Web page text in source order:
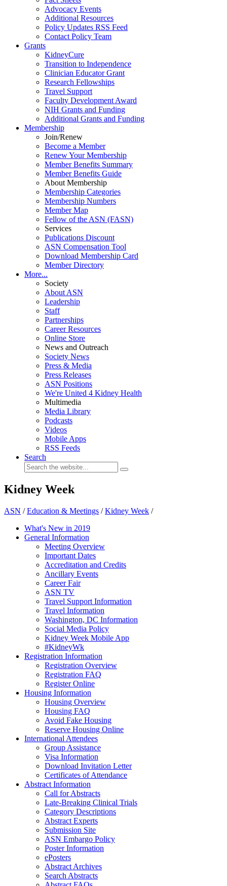
Advocacy Events
Additional Resources
Policy Updates RSS Feed
Contact Policy Team
Grants
KidneyCure
Transition to Independence
Clinician Educator Grant
Research Fellowships
Travel Support
Faculty Development Award
NIH Grants and Funding
Additional Grants and Funding
Membership
Join/Renew
Become a Member
Renew Your Membership
Member Benefits Summary
Member Benefits Guide
About Membership
Membership Categories
Membership Numbers
Member Map
Fellow of the ASN (FASN)
Services
Publications Discount
ASN Compensation Tool
Download Membership Card
Member Directory
More...
Society
About ASN
Leadership
Staff
Partnerships
Career Resources
Online Store
News and Outreach
Society News
Press & Media
Press Releases
ASN Positions
We're United 4 Kidney Health
Multimedia
Media Library
Podcasts
Videos
Mobile Apps
RSS Feeds
Search
Kidney Week
ASN /Education & Meetings /Kidney Week /
What's New in 2019
General Information
Meeting Overview
Important Dates
Accreditation and Credits
Ancillary Events
Career Fair
ASN TV
Travel Support Information
Travel Information
Washington, DC Information
Social Media Policy
Kidney Week Mobile App
#KidneyWk
Registration Information
Registration Overview
Registration FAQ
Register Online
Housing Information
Housing Overview
Housing FAQ
Avoid Fake Housing
Reserve Housing Online
International Attendees
Group Assistance
Visa Information
Download Invitation Letter
Certificates of Attendance
Abstract Information
Call for Abstracts
Late-Breaking Clinical Trials
Category Descriptions
Abstract Experts
Submission Site
ASN Embargo Policy
Poster Information
ePosters
Abstract Archives
Search Abstracts